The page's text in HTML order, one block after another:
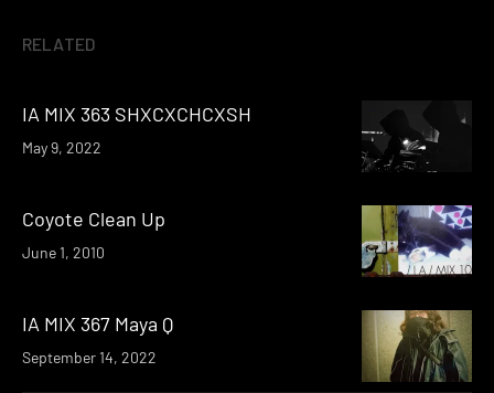
RELATED
IA MIX 363 SHXCXCHCXSH
May 9, 2022
Coyote Clean Up
June 1, 2010
IA MIX 367 Maya Q
September 14, 2022